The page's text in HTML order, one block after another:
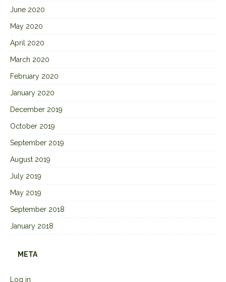
June 2020
May 2020
April 2020
March 2020
February 2020
January 2020
December 2019
October 2019
September 2019
August 2019
July 2019
May 2019
September 2018
January 2018
META
Log in